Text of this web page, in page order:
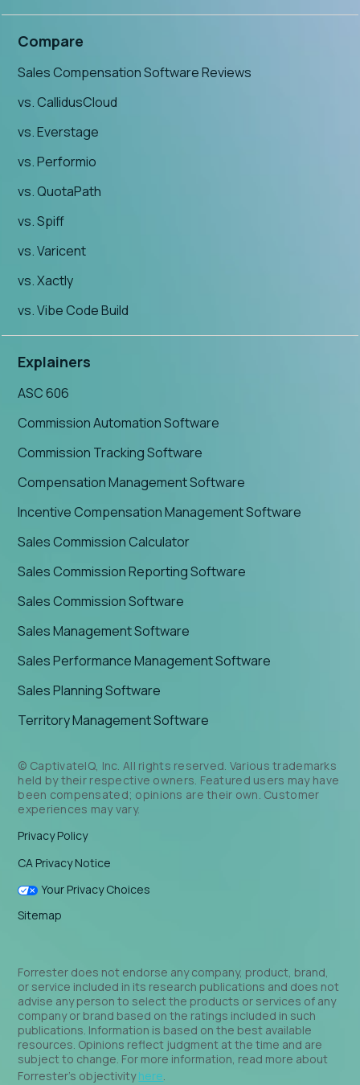
Compare
Sales Compensation Software Reviews
vs. CallidusCloud
vs. Everstage
vs. Performio
vs. QuotaPath
vs. Spiff
vs. Varicent
vs. Xactly
vs. Vibe Code Build
Explainers
ASC 606
Commission Automation Software
Commission Tracking Software
Compensation Management Software
Incentive Compensation Management Software
Sales Commission Calculator
Sales Commission Reporting Software
Sales Commission Software
Sales Management Software
Sales Performance Management Software
Sales Planning Software
Territory Management Software
© CaptivateIQ, Inc. All rights reserved. Various trademarks
held by their respective owners. Featured users may have
been compensated; opinions are their own. Customer
experiences may vary.
Privacy Policy
CA Privacy Notice
Your Privacy Choices
Sitemap
Forrester does not endorse any company, product, brand,
or service included in its research publications and does not
advise any person to select the products or services of any
company or brand based on the ratings included in such
publications. Information is based on the best available
resources. Opinions reflect judgment at the time and are
subject to change. For more information, read more about
Forrester’s objectivityhere